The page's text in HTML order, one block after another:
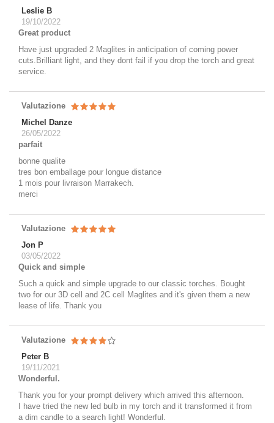
Leslie B
19/10/2022
Great product
Have just upgraded 2 Maglites in anticipation of coming power
cuts.Brilliant light, and they dont fail if you drop the torch and great
service.
Valutazione
Michel Danze
26/05/2022
parfait
bonne qualite
tres bon emballage pour longue distance
1 mois pour livraison Marrakech.
merci
Valutazione
Jon P
03/05/2022
Quick and simple
Such a quick and simple upgrade to our classic torches. Bought
two for our 3D cell and 2C cell Maglites and it's given them a new
lease of life. Thank you
Valutazione
Peter B
19/11/2021
Wonderful.
Thank you for your prompt delivery which arrived this afternoon.
I have tried the new led bulb in my torch and it transformed it from
a dim candle to a search light! Wonderful.